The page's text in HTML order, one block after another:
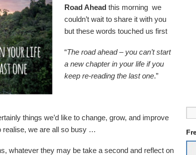
Road Ahead this morning we
couldn’t wait to share it with you
but these words touched us first
“The road ahead – you can’t start
a new chapter in your life if you
keep re-reading the last one.”
things we’d like to change, grow, and improve
realise, we are all so busy …
whatever they may be take a second and reflect on